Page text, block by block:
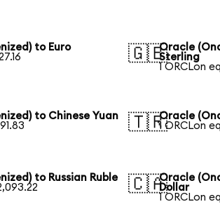
to Euro
🇬🇧Oracle
Sterling
1 ORCLon
to Chinese Yuan
🇹🇷Oracle
1 ORCLon
to Russian Ruble
🇨🇦Oracle
Dollar
1 ORCLon